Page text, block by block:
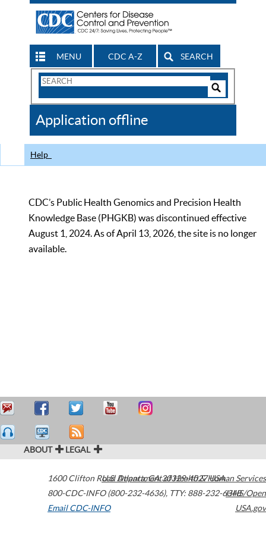
MENU CDC A-Z SEARCH
Search
CDC
Application offline
Help
CDC’s Public Health Genomics and Precision Health
Knowledge Base (PHGKB) was discontinued effective
August 1, 2024. As of April 13, 2026, the site is no longer
available.
ABOUT LEGAL
1600 Clifton Road Atlanta,GA30329-4027USA
800-CDC-INFO (800-232-4636), TTY: 888-232-6348
Email CDC-INFO
U.S. Department of Health & Human Services
HHS/Open
USA.gov